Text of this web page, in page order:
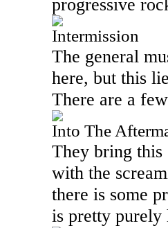
progressive
Intermission
The general
here, but this
There are a
Into The
They bring
with the
there is some
is pretty purely